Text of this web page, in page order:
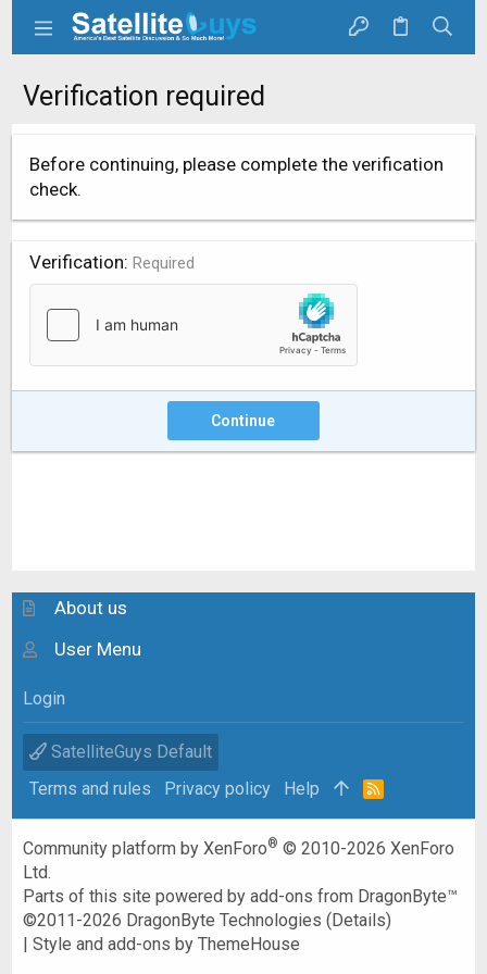
Verification required
Before continuing, please complete the verification
check.
Verification Required
Continue
About us
User Menu
Login
SatelliteGuys Default
Terms and rules
Privacy policy Help
R
Community platform by XenForo® © 2010-2026 XenForo
Ltd.
Parts of this site powered byadd-ons from DragonByte™
©2011-2026 DragonByte Technologies (Details)
|Style and add-ons by ThemeHouse